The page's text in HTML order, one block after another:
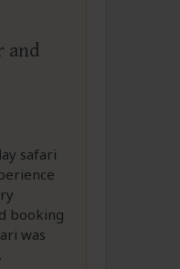
safari
booking
was